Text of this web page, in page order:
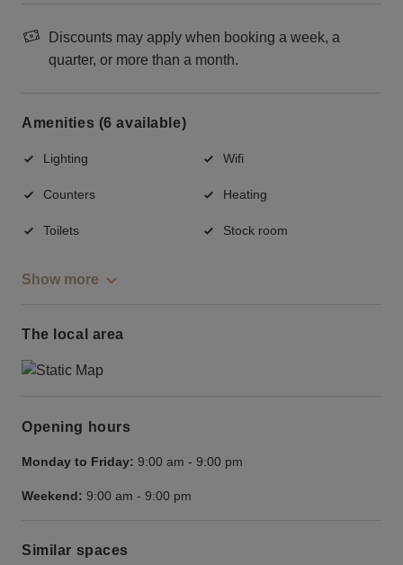
Discounts may apply when booking a week, a
quarter, or more than a month.
Amenities (6 available)
Lighting Wifi
Counters Heating
Toilets Stock room
Show more
The local area
Opening hours
Monday to Friday: 9:00 am - 9:00 pm
Weekend: 9:00 am - 9:00 pm
Similar spaces